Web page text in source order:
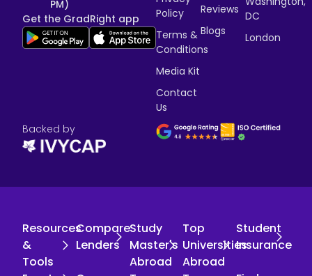
PM)
Get the GradRight app
Policy
Terms &
Conditions
Media Kit
Contact
Us
Reviews
Blogs
DC
London
Backed by
Resources
&
Tools
Compare
Lenders
Study
Master's
Abroad
Top
Universities
Abroad
Student
Insurance